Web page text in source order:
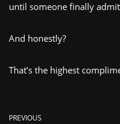
until someone finally
And honestly?
That’s the highest
PREVIOUS